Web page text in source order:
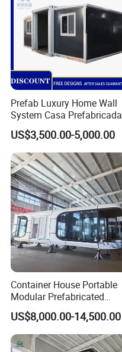
Prefab Luxury Home Wall
System Casa Prefabricada
Modulare Expandable
Container House
US$3,500.00-5,000.00
Container House Portable
Modular Prefabricated
Luxury Steel Structure
Mobile Building Space
Capsule
US$8,000.00-14,500.00